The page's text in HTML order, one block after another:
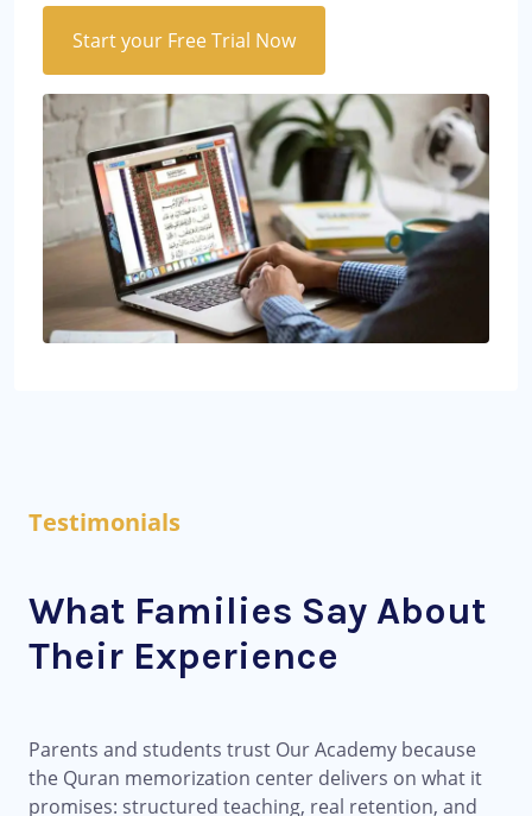
Start your Free Trial Now
Testimonials
What Families Say About
Their Experience
Parents and students trust Our Academy because
the Quran memorization center delivers on what it
promises: structured teaching, real retention, and